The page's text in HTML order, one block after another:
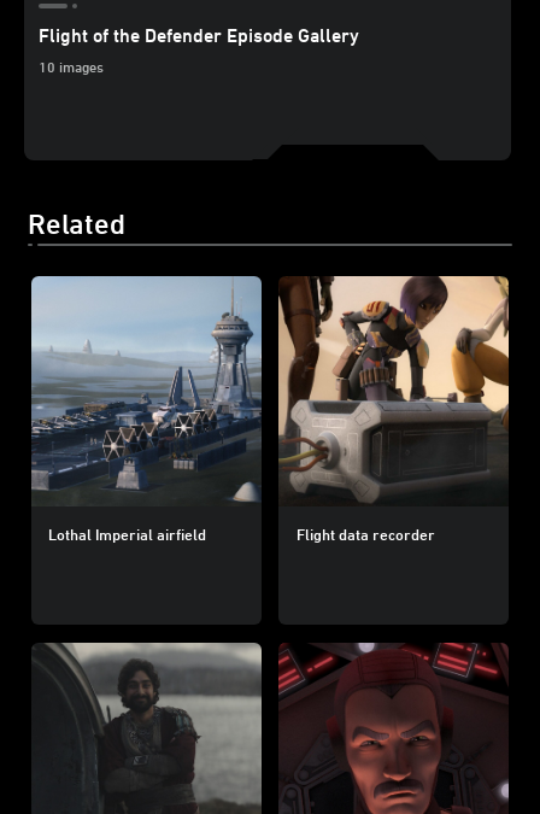
Flight of the Defender Episode Gallery
10 images
Related
Lothal Imperial airfield Flight data recorder